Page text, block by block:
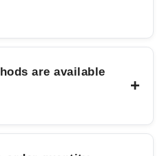
are available
+